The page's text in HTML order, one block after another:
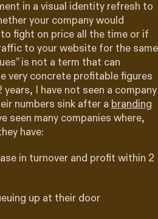
in a visual identity refresh to
your company would
to fight on price all the time or if
to your website for the same
is not a term that can
very concrete profitable figures
I have not seen a company
numbers sink after a branding
seen many companies where,
have:
in turnover and profit within 2
up at their door